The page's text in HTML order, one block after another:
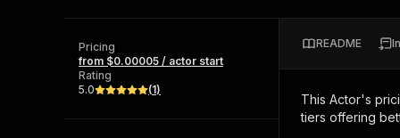
Browse 57,457 Actors
Start building
Pricing
from $0.00005 / actor start
Rating
5.0
(1)
README
This Actor's
tiers offering